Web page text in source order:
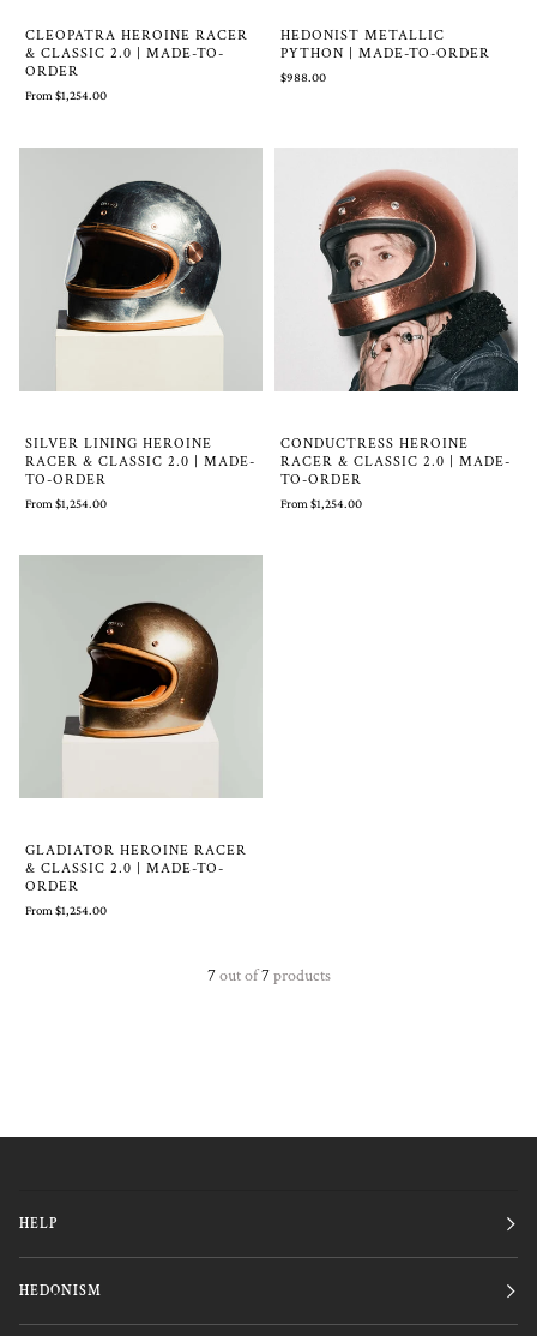
CLEOPATRA HEROINE RACER
& CLASSIC 2.0 | MADE-TO-
ORDER
From $1,254.00
HEDONIST METALLIC
PYTHON | MADE-TO-ORDER
$988.00
SILVER LINING HEROINE
RACER & CLASSIC 2.0 | MADE-
TO-ORDER
From $1,254.00
CONDUCTRESS HEROINE
RACER & CLASSIC 2.0 | MADE-
TO-ORDER
From $1,254.00
GLADIATOR HEROINE RACER
& CLASSIC 2.0 | MADE-TO-
ORDER
From $1,254.00
7out of7products
HELP
HEDONISM